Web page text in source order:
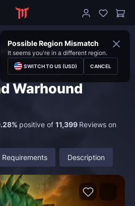
Possible Region Mismatch
It seems you're in a different region.
SWITCH TO US (USD) CANCEL
Warcraft
Mounts
Warhound
positive of 11,399 Reviews on
Requirements Description